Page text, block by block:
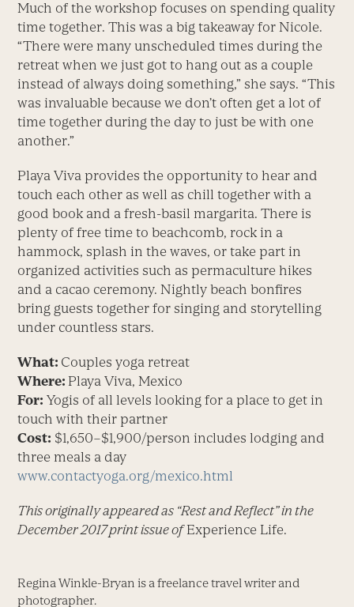
Much of the workshop focuses on spending quality
time together. This was a big takeaway for Nicole.
“There were many unscheduled times during the
retreat when we just got to hang out as a couple
instead of always doing something,” she says. “This
was invaluable because we don’t often get a lot of
time together during the day to just be with one
another.”
Playa Viva provides the opportunity to hear and
touch each other as well as chill together with a
good book and a fresh-basil margarita. There is
plenty of free time to beachcomb, rock in a
hammock, splash in the waves, or take part in
organized activities such as permaculture hikes
and a cacao ceremony. Nightly beach bonfires
bring guests together for singing and storytelling
under countless stars.
What: Couples yoga retreat
Where: Playa Viva, Mexico
For: Yogis of all levels looking for a place to get in
touch with their partner
Cost: $1,650–$1,900/person includes lodging and
three meals a day
www.contactyoga.org/mexico.html
This originally appeared as “Rest and Reflect” in the
December 2017 print issue ofExperience Life.
Regina Winkle-Bryan is a freelance travel writer and
photographer.